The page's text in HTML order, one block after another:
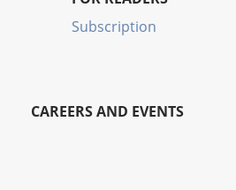
Subscription
CAREERS AND EVENTS